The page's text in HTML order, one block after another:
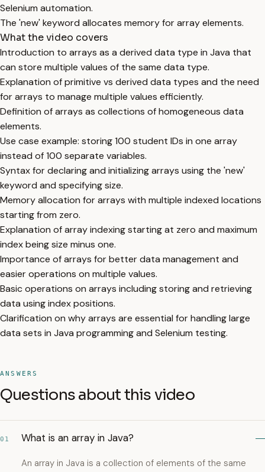
Selenium automation.
The 'new' keyword allocates memory for array elements.
What the video covers
Introduction to arrays as a derived data type in Java that
can store multiple values of the same data type.
Explanation of primitive vs derived data types and the need
for arrays to manage multiple values efficiently.
Definition of arrays as collections of homogeneous data
elements.
Use case example: storing 100 student IDs in one array
instead of 100 separate variables.
Syntax for declaring and initializing arrays using the 'new'
keyword and specifying size.
Memory allocation for arrays with multiple indexed locations
starting from zero.
Explanation of array indexing starting at zero and maximum
index being size minus one.
Importance of arrays for better data management and
easier operations on multiple values.
Basic operations on arrays including storing and retrieving
data using index positions.
Clarification on why arrays are essential for handling large
data sets in Java programming and Selenium testing.
ANSWERS
Questions about this video
01 What is an array in Java?
An array in Java is a collection of elements of the same